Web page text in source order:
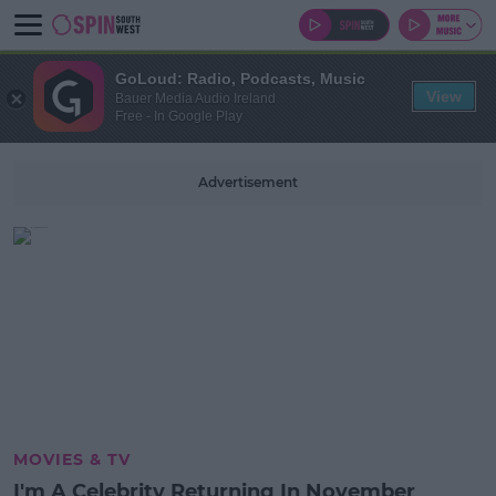
Advertisement
MOVIES & TV
GoLoud: Radio, Podcasts, Music
Bauer Media Audio Ireland
Free - In Google Play
View